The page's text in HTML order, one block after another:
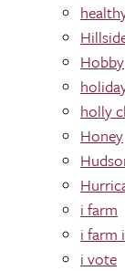
Hobby
holly
Honey
i farm
i farm
i vote